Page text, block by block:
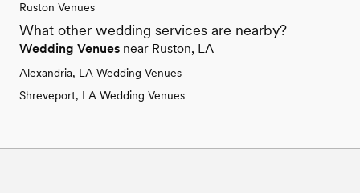
Ruston Venues
What other wedding services are nearby?
Wedding Venues near Ruston, LA
Alexandria, LA Wedding Venues
Shreveport, LA Wedding Venues